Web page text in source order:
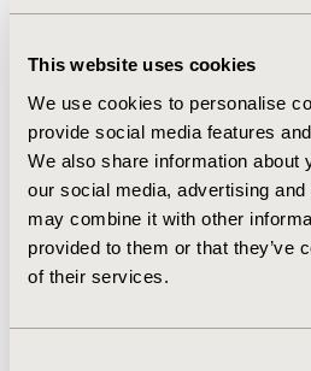
This website uses cookies
We use cookies to personalise
provide social media features
We also share information about
our social media, advertising
may combine it with other
provided to them or that they’ve
of their services.
this role, she will lead
coverage and payment for
technology.
Her sector-wide experience
industry, provider, payer and
focus on market access,
policy and payment for
Washington DC advisory